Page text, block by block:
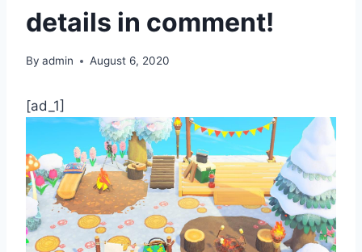
details in comment!
By admin August 6, 2020
[ad_1]